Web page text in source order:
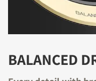
BALANCED